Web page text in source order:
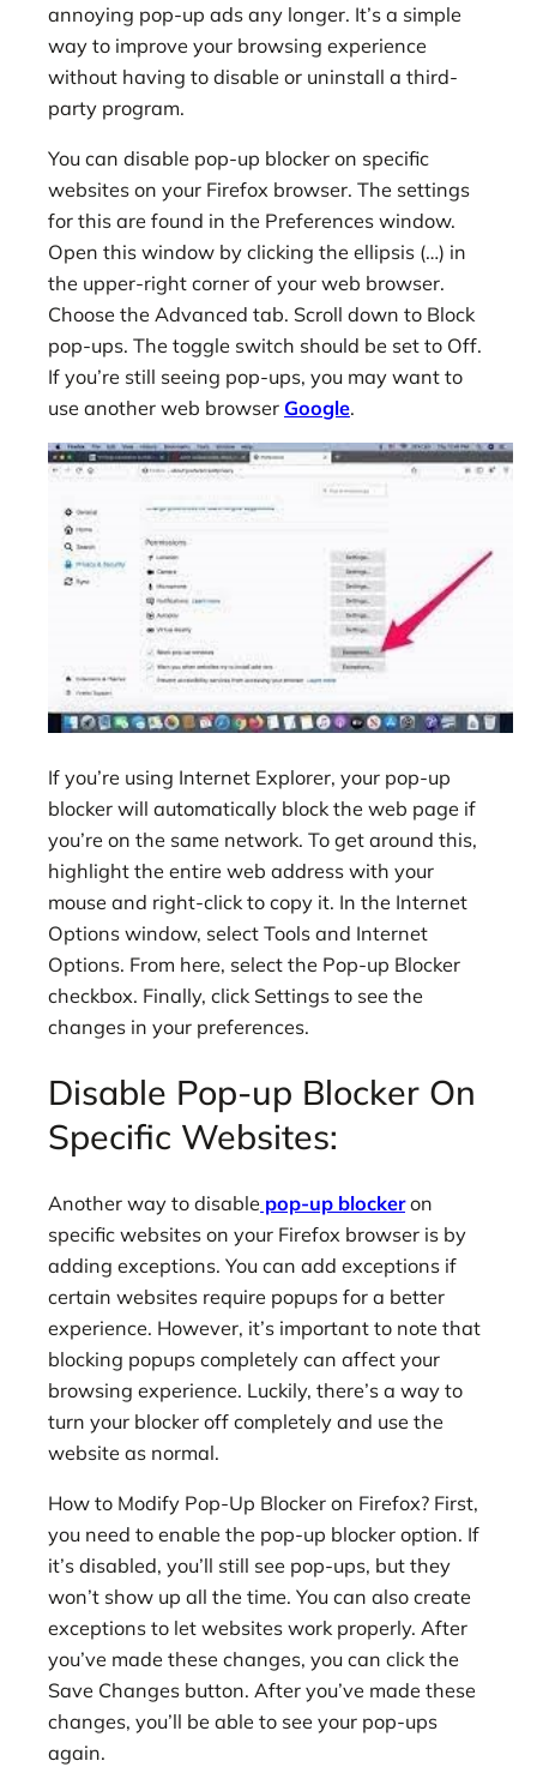
annoying pop-up ads any longer. It’s a simple
way to improve your browsing experience
without having to disable or uninstall a third-
party program.
You can disable pop-up blocker on specific
websites on your Firefox browser. The settings
for this are found in the Preferences window.
Open this window by clicking the ellipsis (…) in
the upper-right corner of your web browser.
Choose the Advanced tab. Scroll down to Block
pop-ups. The toggle switch should be set to Off.
If you’re still seeing pop-ups, you may want to
use another web browser Google.
If you’re using Internet Explorer, your pop-up
blocker will automatically block the web page if
you’re on the same network. To get around this,
highlight the entire web address with your
mouse and right-click to copy it. In the Internet
Options window, select Tools and Internet
Options. From here, select the Pop-up Blocker
checkbox. Finally, click Settings to see the
changes in your preferences.
Disable Pop-up Blocker On
Specific Websites:
Another way to disable pop-up blockeron
specific websites on your Firefox browser is by
adding exceptions. You can add exceptions if
certain websites require popups for a better
experience. However, it’s important to note that
blocking popups completely can affect your
browsing experience. Luckily, there’s a way to
turn your blocker off completely and use the
website as normal.
How to Modify Pop-Up Blocker on Firefox? First,
you need to enable the pop-up blocker option. If
it’s disabled, you’ll still see pop-ups, but they
won’t show up all the time. You can also create
exceptions to let websites work properly. After
you’ve made these changes, you can click the
Save Changes button. After you’ve made these
changes, you’ll be able to see your pop-ups
again.